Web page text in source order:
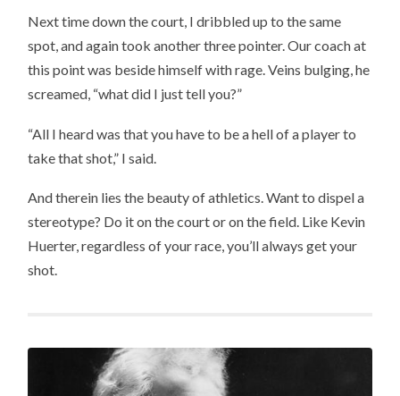
Next time down the court, I dribbled up to the same
spot, and again took another three pointer. Our coach at
this point was beside himself with rage. Veins bulging, he
screamed, “what did I just tell you?”
“All I heard was that you have to be a hell of a player to
take that shot,” I said.
And therein lies the beauty of athletics. Want to dispel a
stereotype? Do it on the court or on the field. Like Kevin
Huerter, regardless of your race, you’ll always get your
shot.